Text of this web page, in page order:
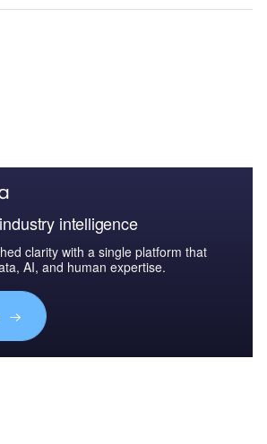
intelligence
clarity with a single platform that
AI, and human expertise.